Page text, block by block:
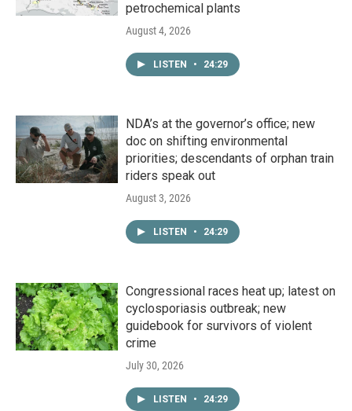
petrochemical plants
August 4, 2026
LISTEN • 24:29
NDA’s at the governor’s office; new
doc on shifting environmental
priorities; descendants of orphan train
riders speak out
August 3, 2026
LISTEN • 24:29
Congressional races heat up; latest on
cyclosporiasis outbreak; new
guidebook for survivors of violent
crime
July 30, 2026
LISTEN • 24:29